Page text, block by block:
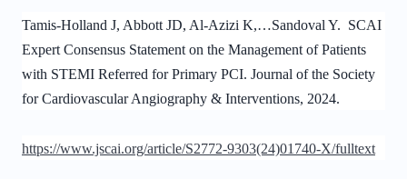
Tamis-Holland J, Abbott JD, Al-Azizi K,…Sandoval Y. SCAI
Expert Consensus Statement on the Management of Patients
with STEMI Referred for Primary PCI. Journal of the Society
for Cardiovascular Angiography & Interventions, 2024.
https://www.jscai.org/article/S2772-9303(24)01740-X/fulltext